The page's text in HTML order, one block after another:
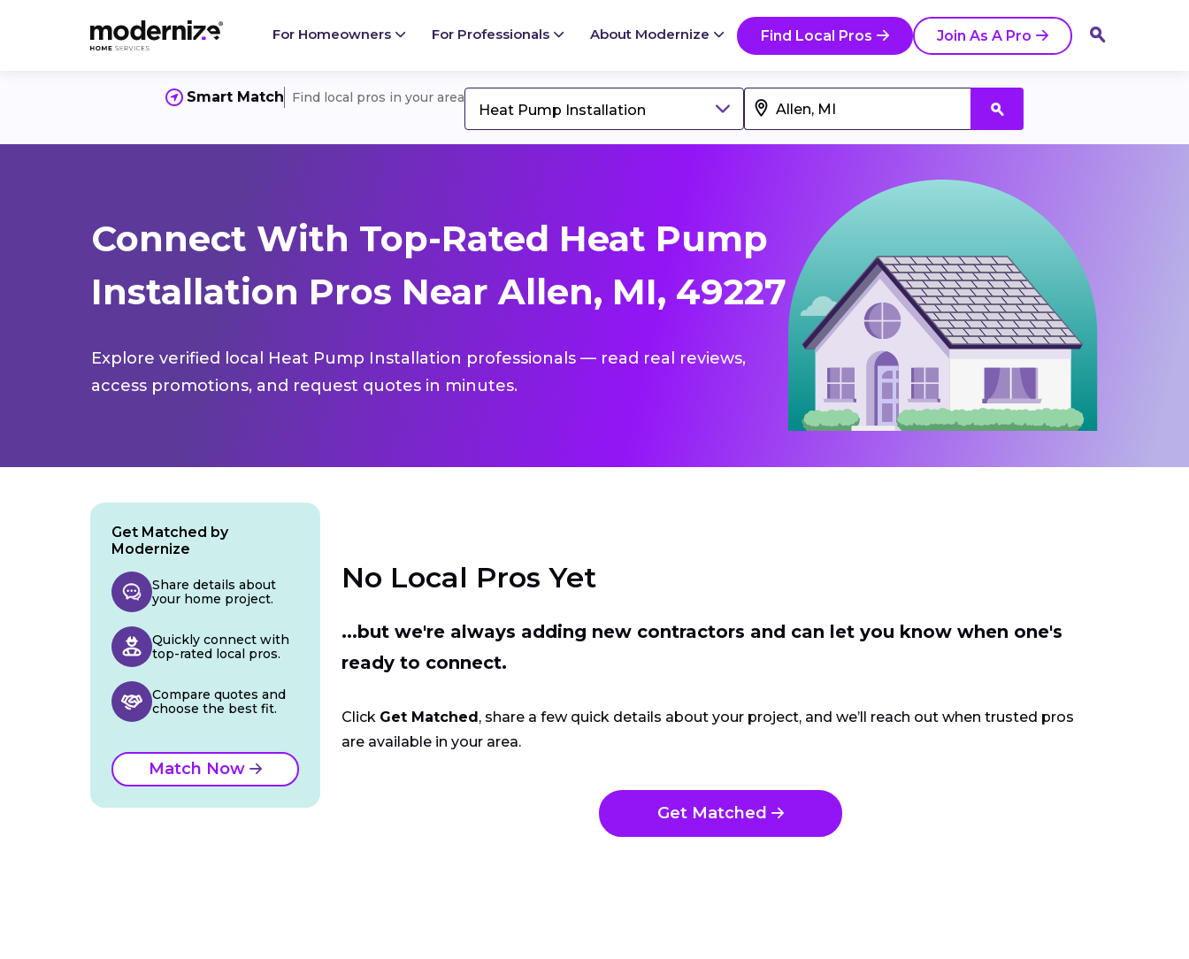
For Homeowners For Professionals About Modernize Find Local Pros Join As A Pro
Smart Match Find local pros in your area
Heat Pump Installation
Connect With Top-Rated Heat Pump
Installation Pros Near Allen, MI, 49227
Explore verified local Heat Pump Installation professionals — read real reviews,
access promotions, and request quotes in minutes.
No Local Pros Yet
...but we're always adding new contractors and can let you know when one's
ready to connect.
Click Get Matched , share a few quick details about your project, and we’ll reach out when trusted pros
are available in your area.
Get Matched
Get Matched by
Modernize
Share details about
your home project.
Quickly connect with
top-rated local pros.
Compare quotes and
choose the best fit.
Match Now